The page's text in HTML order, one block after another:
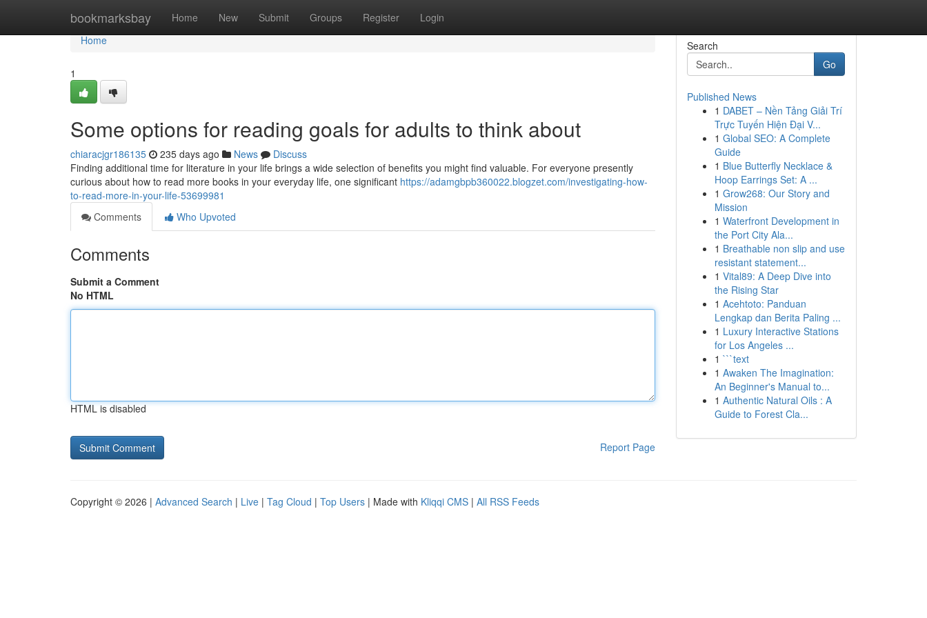
bookmarksbay Home New Submit Groups Register Login
Home
Home
1
Some options for reading goals for adults to think about
chiaracjgr186135 235 days ago News
Discuss
Finding additional time for literature in your life brings a wide selection of benefits you might find valuable. For everyone presently
curious about how to read more books in your everyday life, one significant https://adamgbpb360022.blogzet.com/investigating-how-
to-read-more-in-your-life-53699981
Comments
Who Upvoted
Comments
Submit a Comment
No HTML
HTML is disabled
Report Page
Search
Go
Published News
1 DABET – Nền Tảng Giải Trí
Trực Tuyến Hiện Đại V...
1 Global SEO: A Complete
Guide
1 Blue Butterfly Necklace &
Hoop Earrings Set: A ...
1 Grow268: Our Story and
Mission
1 Waterfront Development in
the Port City Ala...
1 Breathable non slip and use
resistant statement...
1 Vital89: A Deep Dive into
the Rising Star
1 Acehtoto: Panduan
Lengkap dan Berita Paling ...
1 Luxury Interactive Stations
for Los Angeles ...
1 ```text
1 Awaken The Imagination:
An Beginner's Manual to...
1 Authentic Natural Oils : A
Guide to Forest Cla...
Copyright © 2026 | Advanced Search | Live | Tag Cloud | Top Users | Made with Kliqqi CMS | All RSS Feeds